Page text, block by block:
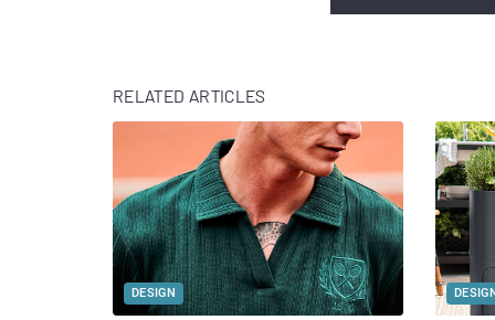
RELATED ARTICLES
DESIGN